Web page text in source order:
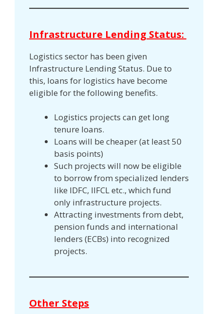
Infrastructure Lending Status:
Logistics sector has been given
Infrastructure Lending Status. Due to
this, loans for logistics have become
eligible for the following benefits.
Logistics projects can get long
tenure loans.
Loans will be cheaper (at least 50
basis points)
Such projects will now be eligible
to borrow from specialized lenders
like IDFC, IIFCL etc., which fund
only infrastructure projects.
Attracting investments from debt,
pension funds and international
lenders (ECBs) into recognized
projects.
Other Steps